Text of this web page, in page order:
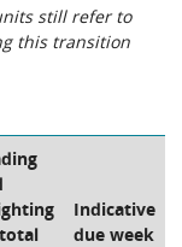
still refer to
this transition
Indicative
due week